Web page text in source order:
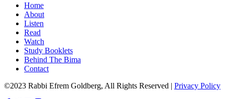
Home
About
Listen
Read
Watch
Study Booklets
Behind The Bima
Contact
©2023 Rabbi Efrem Goldberg, All Rights Reserved | Privacy Policy